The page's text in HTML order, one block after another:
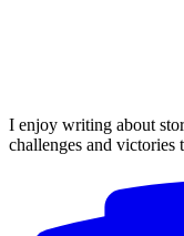
I enjoy writing about
challenges and victories